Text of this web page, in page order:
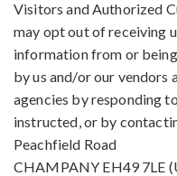
Visitors and Authorized
may opt out of receiving
information from or
by us and/or our vendors
agencies by responding
instructed, or by
Peachfield Road
CHAMPANY EH49 7LE